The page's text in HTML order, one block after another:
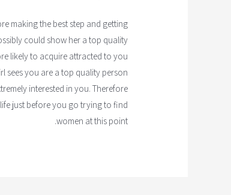
making the best step and getting
could show her a top quality
likely to acquire attracted to you
sees you are a top quality person
interested in you. Therefore
just before you go trying to find
women at this point.